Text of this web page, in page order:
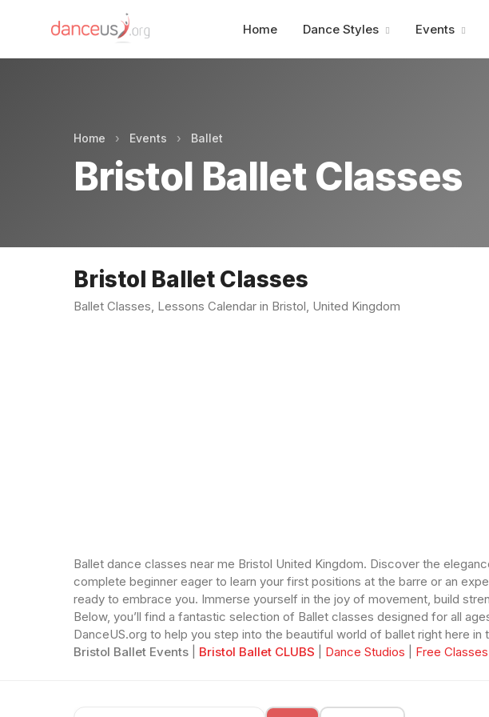
Home Dance Styles Events
Home › Events › Ballet
Bristol Ballet Classes
Bristol Ballet Classes
Ballet Classes, Lessons Calendar in Bristol, United Kingdom
Ballet dance classes near me Bristol United Kingdom. Discover the
complete beginner eager to learn your first positions at the barre or an
ready to embrace you. Immerse yourself in the joy of movement, build
Below, you’ll find a fantastic selection of Ballet classes designed for all
DanceUS.org to help you step into the beautiful world of ballet right here in
Bristol Ballet Events
Bristol Ballet CLUBS Dance Studios Free Classes